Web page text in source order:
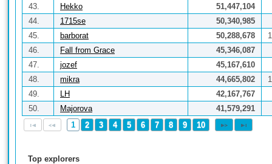
43.
Hekko
51,447,104
44.
1715se
50,340,985
45.
barborat 50,288,678
46.
Fall from Grace
45,346,087
47.
jozef
45,167,610
48.
mikra 44,665,802
49.
LH
42,167,767
50.
Majorova
41,579,291
1
2 3 4 5 6 7 8 9 10
Top explorers